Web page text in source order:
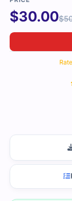
$30.00$